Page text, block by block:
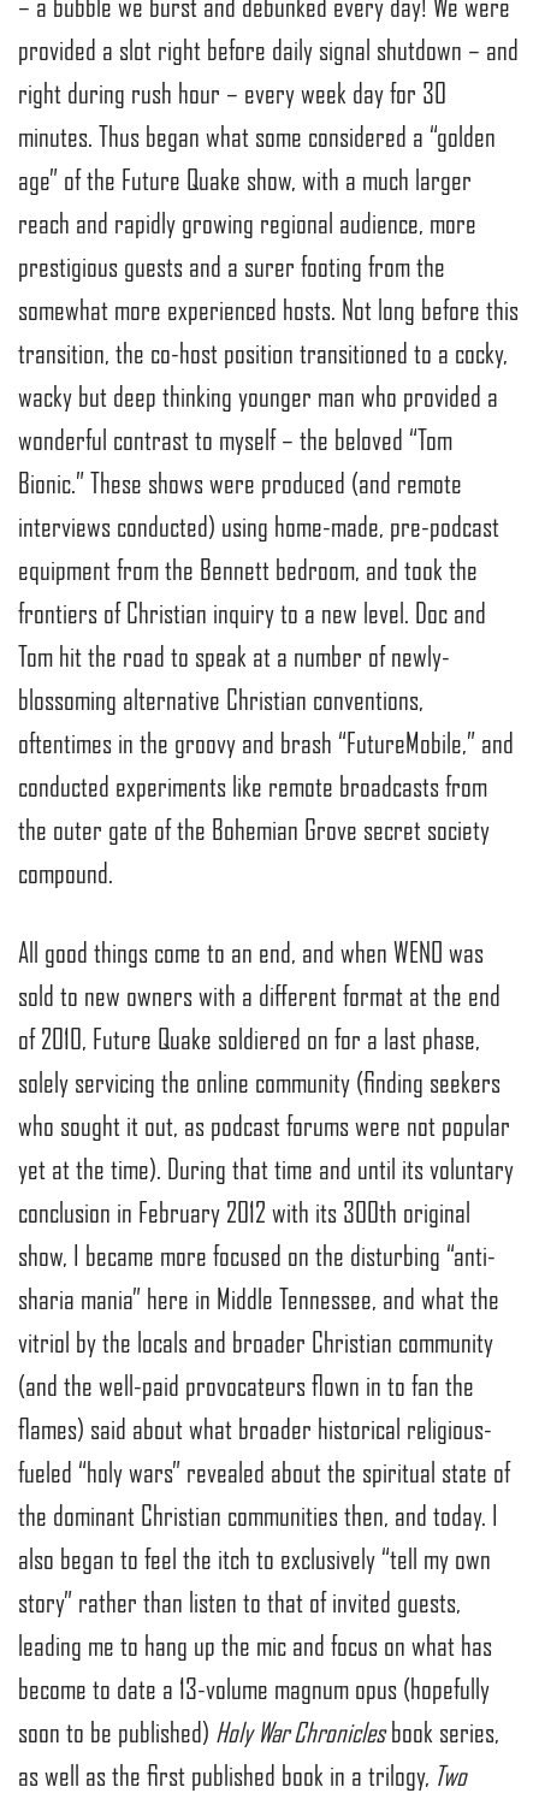
provided a slot right before daily signal shutdown – and
right during rush hour – every week day for 30
minutes. Thus began what some considered a “golden
age” of the Future Quake show, with a much larger
reach and rapidly growing regional audience, more
prestigious guests and a surer footing from the
somewhat more experienced hosts. Not long before this
transition, the co-host position transitioned to a cocky,
wacky but deep thinking younger man who provided a
wonderful contrast to myself – the beloved “Tom
Bionic.” These shows were produced (and remote
interviews conducted) using home-made, pre-podcast
equipment from the Bennett bedroom, and took the
frontiers of Christian inquiry to a new level. Doc and
Tom hit the road to speak at a number of newly-
blossoming alternative Christian conventions,
oftentimes in the groovy and brash “FutureMobile,” and
conducted experiments like remote broadcasts from
the outer gate of the Bohemian Grove secret society
compound.
All good things come to an end, and when WENO was
sold to new owners with a different format at the end
of 2010, Future Quake soldiered on for a last phase,
solely servicing the online community (finding seekers
who sought it out, as podcast forums were not popular
yet at the time). During that time and until its voluntary
conclusion in February 2012 with its 300th original
show, I became more focused on the disturbing “anti-
sharia mania” here in Middle Tennessee, and what the
vitriol by the locals and broader Christian community
(and the well-paid provocateurs flown in to fan the
flames) said about what broader historical religious-
fueled “holy wars” revealed about the spiritual state of
the dominant Christian communities then, and today. I
also began to feel the itch to exclusively “tell my own
story” rather than listen to that of invited guests,
leading me to hang up the mic and focus on what has
become to date a 13-volume magnum opus (hopefully
soon to be published) Holy War Chroniclesbook series,
as well as the first published book in a trilogy, Two